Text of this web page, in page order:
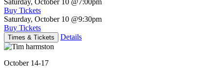
Saturday, October 10 @7:00pm
Buy Tickets
Saturday, October 10 @9:30pm
Buy Tickets
Times & Tickets Details
October 14-17